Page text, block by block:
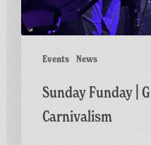
Events News
Sunday Funday |
Carnivalism